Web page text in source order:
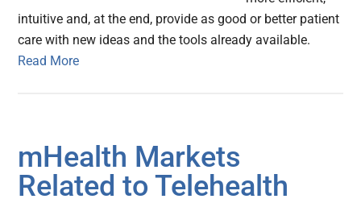
intuitive and, at the end, provide as good or better patient
care with new ideas and the tools already available.
Read More
mHealth Markets
Related to Telehealth